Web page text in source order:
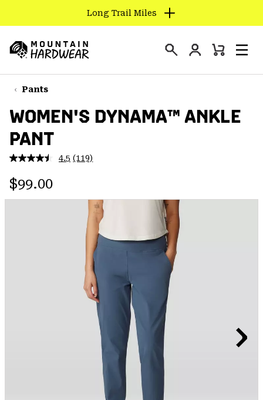
TO
CONTENT
SKIP
TO
NAV
SKIP
TO
SEARCH
Long Trail Miles
Hardwear
Login
Mini
Pants
WOMEN'S DYNAMA™ ANKLE
PANT
4.5 Read
page
link.
(119)
Regular price:
$99.00